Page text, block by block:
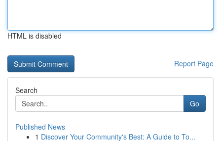
HTML is disabled
Report Page
Search
Go
Published News
1 Discover Your Community's Best: A Guide to To...